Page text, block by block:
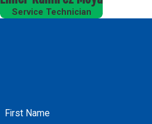
Service Technician
First Name